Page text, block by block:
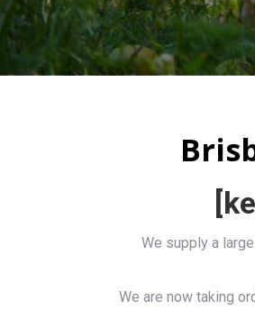
We supply a
We are now taking